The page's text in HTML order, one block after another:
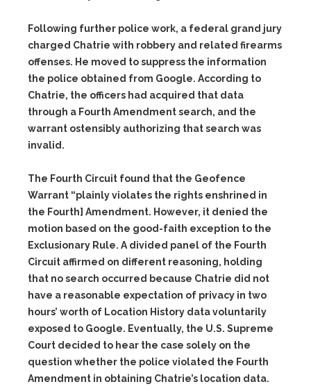
Following further police work, a federal grand jury
charged Chatrie with robbery and related firearms
offenses. He moved to suppress the information
the police obtained from Google. According to
Chatrie, the officers had acquired that data
through a Fourth Amendment search, and the
warrant ostensibly authorizing that search was
invalid.
The Fourth Circuit found that the Geofence
Warrant “plainly violates the rights enshrined in
the Fourth] Amendment. However, it denied the
motion based on the good-faith exception to the
Exclusionary Rule. A divided panel of the Fourth
Circuit affirmed on different reasoning, holding
that no search occurred because Chatrie did not
have a reasonable expectation of privacy in two
hours’ worth of Location History data voluntarily
exposed to Google. Eventually, the U.S. Supreme
Court decided to hear the case solely on the
question whether the police violated the Fourth
Amendment in obtaining Chatrie’s location data.